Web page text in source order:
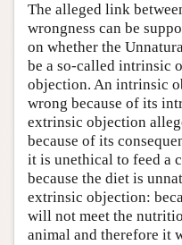
The alleged link
wrongness can be
on whether the
be a so-called intrinsic
objection. An intrinsic
wrong because of its
extrinsic objection
because of its
it is unethical to feed a
because the diet is
extrinsic objection:
will not meet the
animal and therefore it